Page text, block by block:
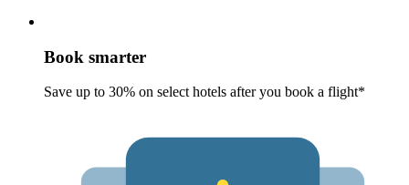
Book smarter
Save up to 30% on select hotels after you book a flight*